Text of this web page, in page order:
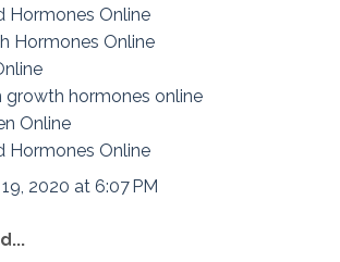
Hormones Online
Hormones Online
growth hormones online
Online
Hormones Online
2020 at 6:07 PM